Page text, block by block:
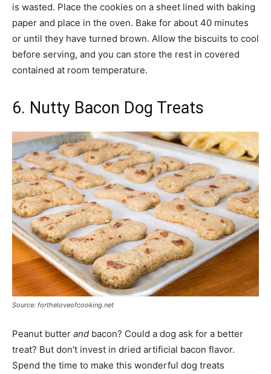
is wasted. Place the cookies on a sheet lined with baking
paper and place in the oven. Bake for about 40 minutes
or until they have turned brown. Allow the biscuits to cool
before serving, and you can store the rest in covered
contained at room temperature.
6. Nutty Bacon Dog Treats
Source: fortheloveofcooking.net
Peanut butter and bacon? Could a dog ask for a better
treat? But don’t invest in dried artificial bacon flavor.
Spend the time to make this wonderful dog treats